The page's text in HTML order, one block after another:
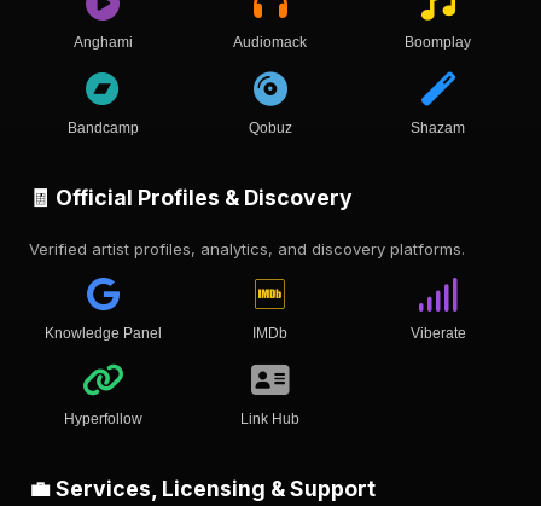
Anghami Audiomack Boomplay
Bandcamp Qobuz Shazam
🧾 Official Profiles & Discovery
Verified artist profiles, analytics, and discovery platforms.
Knowledge Panel IMDb Viberate
Hyperfollow Link Hub
💼 Services, Licensing & Support